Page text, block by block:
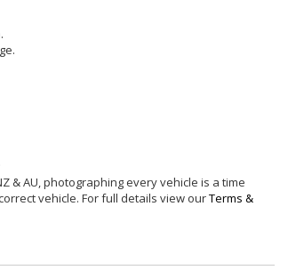
& AU, photographing every vehicle is a time
vehicle. For full details view ourTerms &